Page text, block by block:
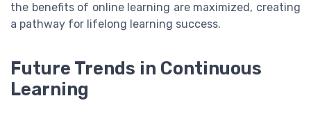
the benefits of online learning are maximized, creating
a pathway for lifelong learning success.
Future Trends in Continuous
Learning